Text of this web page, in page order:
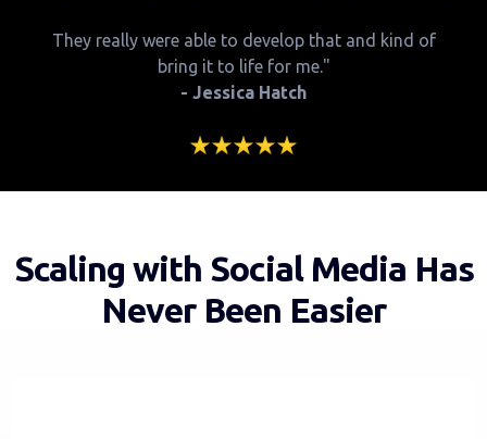
They really were able to develop that and kind of
bring it to life for me."
- Jessica Hatch
Scaling with Social Media Has
Never Been Easier